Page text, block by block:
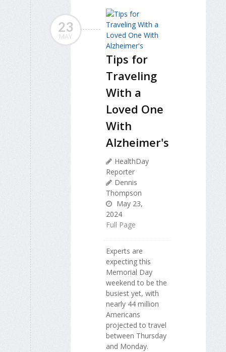
23
MAY
Tips for
Traveling
With a
Loved One
With
Alzheimer's
HealthDay
Reporter
Dennis
Thompson
May 23,
2024
Full Page
Experts are
expecting this
Memorial Day
weekend to be the
busiest yet, with
nearly 44 million
Americans
projected to travel
between Thursday
and Monday.